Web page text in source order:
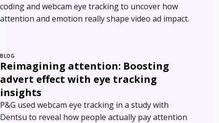
coding and webcam eye tracking to uncover how
attention and emotion really shape video ad impact.
BLOG
Reimagining attention: Boosting
advert effect with eye tracking
insights
P&G used webcam eye tracking in a study with
Dentsu to reveal how people actually pay attention